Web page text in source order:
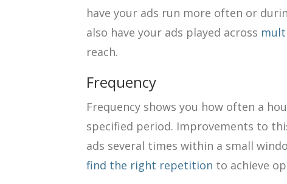
have your ads run more often or
also have your ads played across
reach.
Frequency
Frequency shows you how often a
specified period. Improvements to
ads several times within a small
find the right repetition to achieve